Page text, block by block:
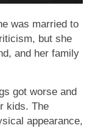
was married to
but she
and her family
got worse and
kids. The
appearance,